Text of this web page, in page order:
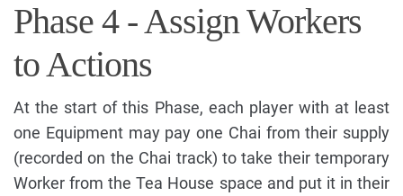
Phase 4 - Assign Workers
to Actions
At the start of this Phase, each player with at least
one Equipment may pay one Chai from their supply
(recorded on the Chai track) to take their temporary
Worker from the Tea House space and put it in their